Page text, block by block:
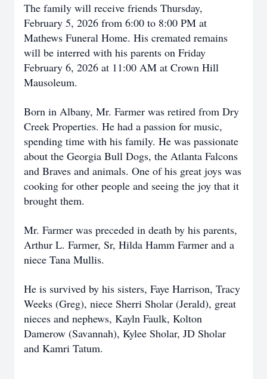
The family will receive friends Thursday,
February 5, 2026 from 6:00 to 8:00 PM at
Mathews Funeral Home. His cremated remains
will be interred with his parents on Friday
February 6, 2026 at 11:00 AM at Crown Hill
Mausoleum.
Born in Albany, Mr. Farmer was retired from Dry
Creek Properties. He had a passion for music,
spending time with his family. He was passionate
about the Georgia Bull Dogs, the Atlanta Falcons
and Braves and animals. One of his great joys was
cooking for other people and seeing the joy that it
brought them.
Mr. Farmer was preceded in death by his parents,
Arthur L. Farmer, Sr, Hilda Hamm Farmer and a
niece Tana Mullis.
He is survived by his sisters, Faye Harrison, Tracy
Weeks (Greg), niece Sherri Sholar (Jerald), great
nieces and nephews, Kayln Faulk, Kolton
Damerow (Savannah), Kylee Sholar, JD Sholar
and Kamri Tatum.